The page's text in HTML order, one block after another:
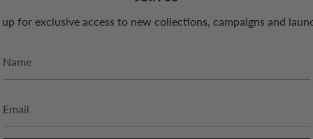
up for exclusive access to new collections, campaigns and